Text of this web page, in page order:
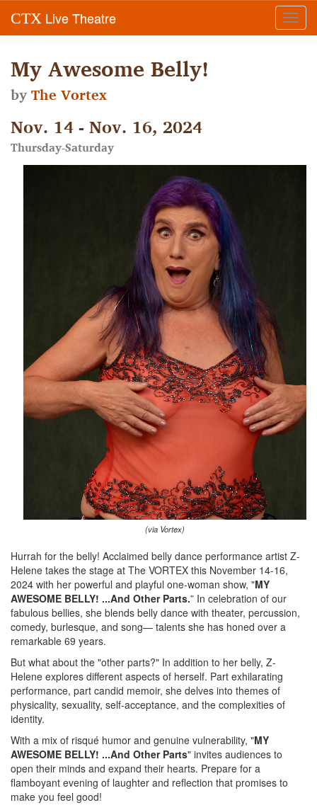
CTX Live Theatre
My Awesome Belly!
byThe Vortex
Nov. 14 - Nov. 16, 2024
Thursday-Saturday
(via Vortex)
Hurrah for the belly! Acclaimed belly dance performance artist Z-
Helene takes the stage at The VORTEX this November 14-16,
2024 with her powerful and playful one-woman show, "MY
AWESOME BELLY! ...And Other Parts.” In celebration of our
fabulous bellies, she blends belly dance with theater, percussion,
comedy, burlesque, and song— talents she has honed over a
remarkable 69 years.
But what about the "other parts?" In addition to her belly, Z-
Helene explores different aspects of herself. Part exhilarating
performance, part candid memoir, she delves into themes of
physicality, sexuality, self-acceptance, and the complexities of
identity.
With a mix of risqué humor and genuine vulnerability, "MY
AWESOME BELLY! ...And Other Parts" invites audiences to
open their minds and expand their hearts. Prepare for a
flamboyant evening of laughter and reflection that promises to
make you feel good!